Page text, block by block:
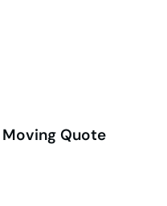
Quote